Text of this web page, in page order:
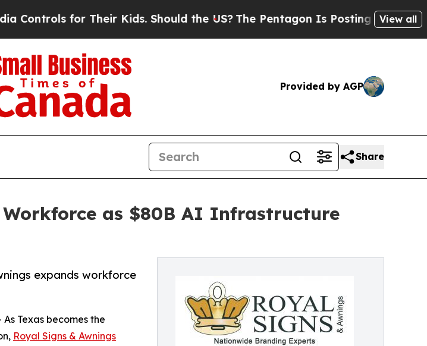
for Their Kids. Should the US? The Pentagon Is Posting Cryptic Biblical
View all
Provided by AGP
Share
as $80B AI Infrastructure
expands workforce
Texas becomes the
Royal Signs & Awnings